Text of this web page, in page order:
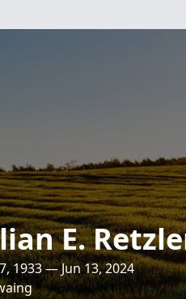
E.
1933 — Jun 13, 2024